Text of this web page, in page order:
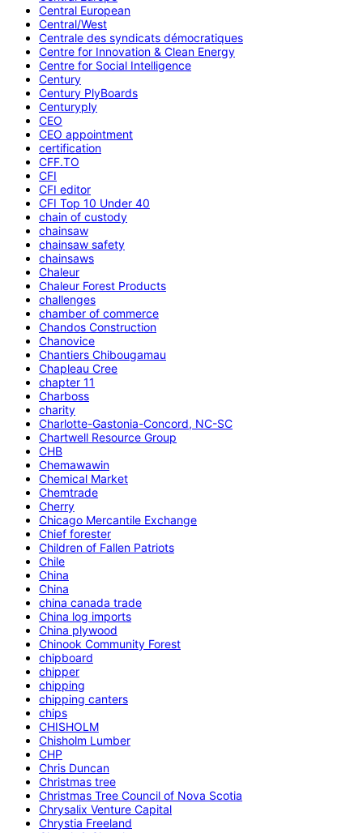
Central European
Central/West
Centrale des syndicats démocratiques
Centre for Innovation & Clean Energy
Centre for Social Intelligence
Century
Century PlyBoards
Centuryply
CEO
CEO appointment
certification
CFF.TO
CFI
CFI editor
CFI Top 10 Under 40
chain of custody
chainsaw
chainsaw safety
chainsaws
Chaleur
Chaleur Forest Products
challenges
chamber of commerce
Chandos Construction
Chanovice
Chantiers Chibougamau
Chapleau Cree
chapter 11
Charboss
charity
Charlotte-Gastonia-Concord, NC-SC
Chartwell Resource Group
CHB
Chemawawin
Chemical Market
Chemtrade
Cherry
Chicago Mercantile Exchange
Chief forester
Children of Fallen Patriots
Chile
China
China
china canada trade
China log imports
China plywood
Chinook Community Forest
chipboard
chipper
chipping
chipping canters
chips
CHISHOLM
Chisholm Lumber
CHP
Chris Duncan
Christmas tree
Christmas Tree Council of Nova Scotia
Chrysalix Venture Capital
Chrystia Freeland